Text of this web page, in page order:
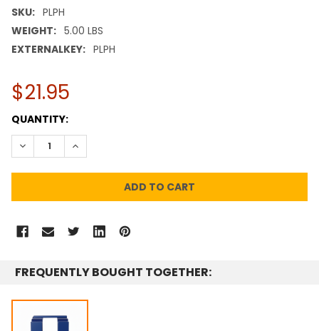
SKU: PLPH
WEIGHT: 5.00 LBS
EXTERNALKEY: PLPH
$21.95
CURRENT
STOCK:
QUANTITY:
DECREASE QUANTITY:INCREASE QUANTITY:
FREQUENTLY BOUGHT TOGETHER: